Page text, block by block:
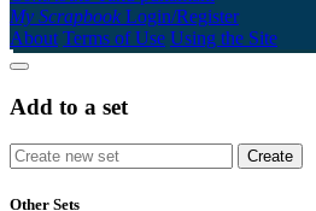
My Scrapbook Login/Register
About Terms of Use Using the Site
Add to a set
Other Sets